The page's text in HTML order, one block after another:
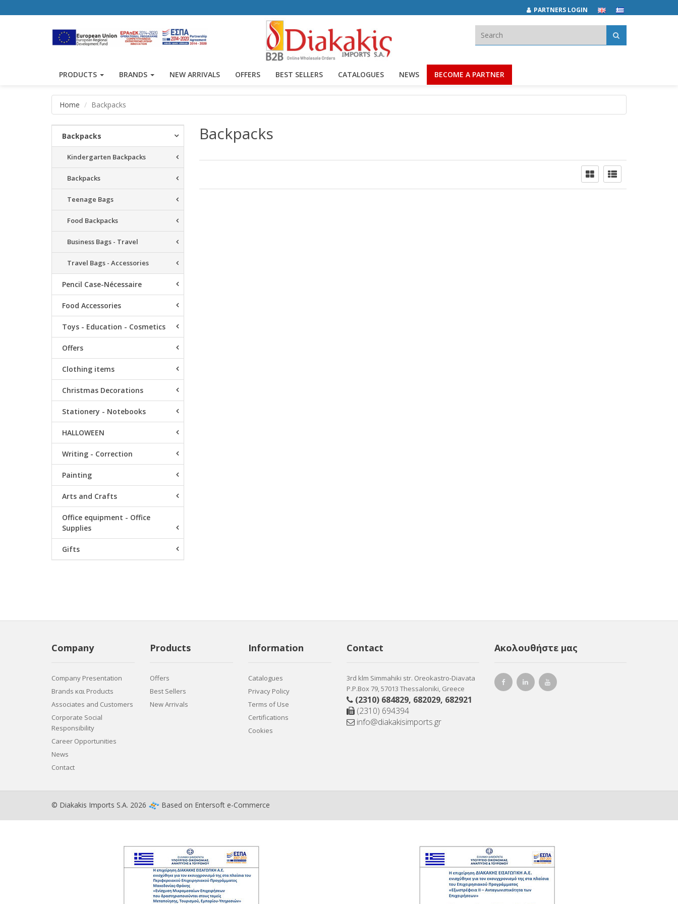
PARTNERS LOGIN
PRODUCTS BRANDS NEW ARRIVALS OFFERS BEST SELLERS CATALOGUES NEWS BECOME A PARTNER
Search:
Home Backpacks
Backpacks
Kindergarten Backpacks
Backpacks
Teenage Bags
Food Backpacks
Business Bags - Travel
Travel Bags - Accessories
Pencil Case-Nécessaire
Food Accessories
Toys - Education - Cosmetics
Offers
Clothing items
Christmas Decorations
Stationery - Notebooks
HALLOWEEN
Writing - Correction
Painting
Arts and Crafts
Office equipment - Office
Supplies
Gifts
Backpacks
Company
Company Presentation
Brands και Products
Associates and Customers
Corporate Social
Responsibility
Career Opportunities
News
Contact
Products
Offers
Best Sellers
New Arrivals
Information
Catalogues
Privacy Policy
Terms of Use
Certifications
Cookies
Contact
3rd klm Simmahiki str. Oreokastro-Diavata
P.P.Box 79, 57013 Thessaloniki, Greece
(2310) 684829, 682029, 682921
(2310) 694394
info@diakakisimports.gr
Ακολουθήστε μας
© Diakakis Imports S.A. 2026 Based on Entersoft e-Commerce